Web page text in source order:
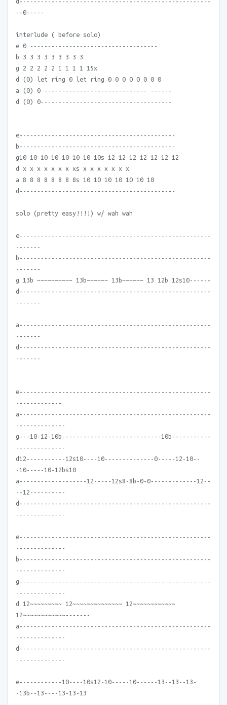
--0-----
interlude ( before solo)
e 0 ------------------------------------
b 3 3 3 3 3 3 3 3 3
g 2 2 2 2 2 1 1 1 1 15x
d (0) let ring 0 let ring 0 0 0 0 0 0 0 0
a (0) 0 ----------------------------- ------
d (0) 0-------------------------------------
e--------------------------------------------
b--------------------------------------------
g10 10 10 10 10 10 10 10s 12 12 12 12 12 12 12
d x x x x x x x xs x x x x x x x
a 8 8 8 8 8 8 8 8s 10 10 10 10 10 10 10
d--------------------------------------------
solo (pretty easy!!!!) w/ wah wah
e------------------------------------------------------
-------
b------------------------------------------------------
-------
g 13b ~~~~~~~~~~ 13b~~~~~~ 13b~~~~~~ 13 12b 12s10------
d------------------------------------------------------
-------
a------------------------------------------------------
-------
d------------------------------------------------------
-------
e------------------------------------------------------
-------------
a------------------------------------------------------
--------------
g---10-12-10b----------------------------10b-----------
--------------
d12-----------12s10----10--------------0-----12-10--
-10-----10-12bs10
a-------------------12-----12s8-8b-0-0-------------12--
--12----------
d------------------------------------------------------
--------------
e------------------------------------------------------
--------------
b------------------------------------------------------
--------------
g------------------------------------------------------
--------------
d 12~~~~~~~~~ 12~~~~~~~~~~~~~~ 12~~~~~~~~~~~~
12~~~~~~~~~~~~-------
a------------------------------------------------------
--------------
d------------------------------------------------------
--------------
e------------10----10s12-10-----10------13--13--13-
-13b--13----13-13-13